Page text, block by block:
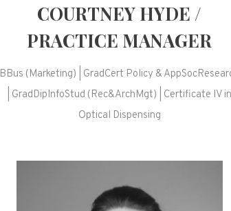
COURTNEY HYDE /
PRACTICE MANAGER
BBus (Marketing) | GradCert Policy &
| GradDipInfoStud (Rec&ArchMgt) | Certificate IV in
Optical Dispensing